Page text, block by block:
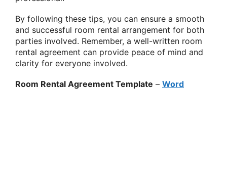
By following these tips, you can ensure a smooth
and successful room rental arrangement for both
parties involved. Remember, a well-written room
rental agreement can provide peace of mind and
clarity for everyone involved.
Room Rental Agreement Template – Word